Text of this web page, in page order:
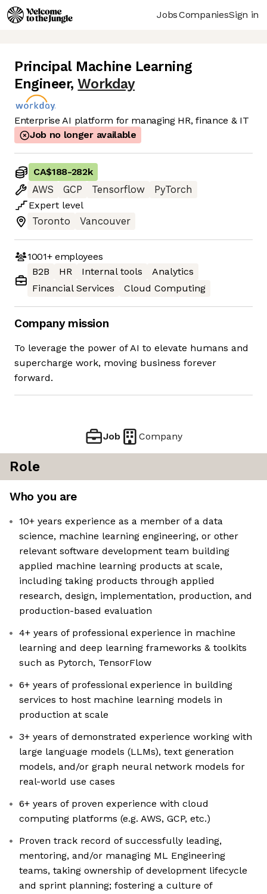
JobsCompaniesSign in
Principal Machine Learning
Engineer, Workday
Enterprise AI platform for managing HR, finance & IT
Job no longer available
CA$188-282k
AWS
GCP Tensorflow
PyTorch
Expert level
Toronto
Vancouver
1001+employees
B2B
HR Internal tools
Analytics
Financial Services
Cloud Computing
Company mission
To leverage the power of AI to elevate humans and
supercharge work, moving business forever
forward.
Job Company
Role
Who you are
10+ years experience as a member of a data
science, machine learning engineering, or other
relevant software development team building
applied machine learning products at scale,
including taking products through applied
research, design, implementation, production, and
production-based evaluation
4+ years of professional experience in machine
learning and deep learning frameworks & toolkits
such as Pytorch, TensorFlow
6+ years of professional experience in building
services to host machine learning models in
production at scale
3+ years of demonstrated experience working with
large language models (LLMs), text generation
models, and/or graph neural network models for
real-world use cases
6+ years of proven experience with cloud
computing platforms (e.g. AWS, GCP, etc.)
Proven track record of successfully leading,
mentoring, and/or managing ML Engineering
teams, taking ownership of development lifecycle
and sprint planning; fostering a culture of